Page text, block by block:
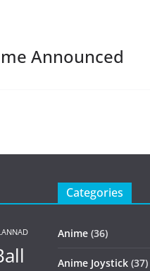
Announced
Categories
Anime (36)
Anime Joystick (37)